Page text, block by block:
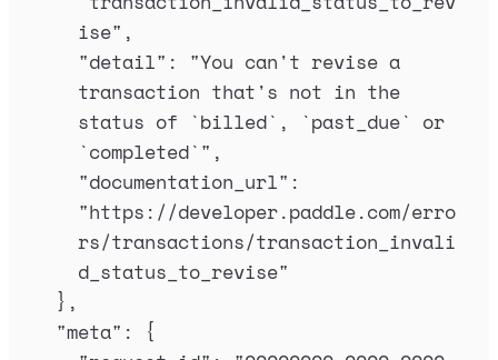
ise" ,
"detail" : "You can't revise a
transaction that's not in the
status of `billed`, `past_due` or
`completed` " ,
"documentation_url" :
"https://developer.paddle.com/erro
rs/transactions/transaction_invali
d_status_to_revise"
},
"meta" :
{